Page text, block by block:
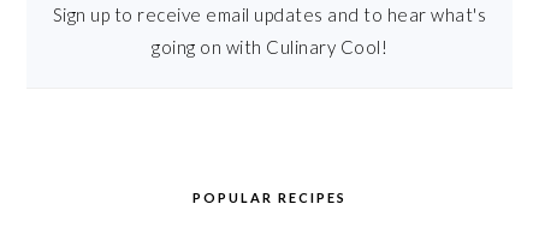
Sign up to receive email updates and to hear what's
going on with Culinary Cool!
POPULAR RECIPES